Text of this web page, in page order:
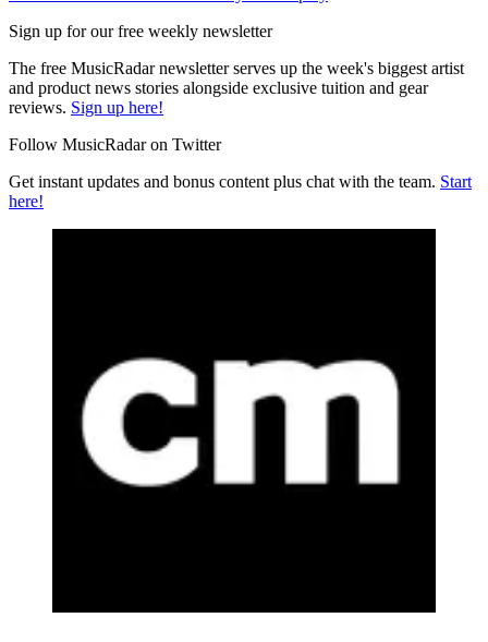
Sign up for our free weekly newsletter
The free MusicRadar newsletter serves up the week's biggest artist
and product news stories alongside exclusive tuition and gear
reviews. Sign up here!
Follow MusicRadar on Twitter
Get instant updates and bonus content plus chat with the team. Start
here!